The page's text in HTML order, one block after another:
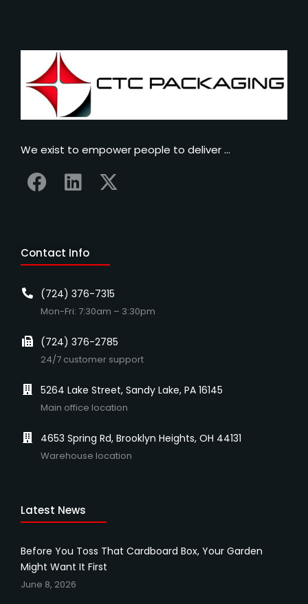
We exist to empower people to deliver …
Contact Info
(724) 376-7315
Mon-Fri: 7:30am – 3:30pm
(724) 376-2785
24/7 customer support
5264 Lake Street, Sandy Lake, PA 16145
Main office location
4653 Spring Rd, Brooklyn Heights, OH 44131
Warehouse location
Latest News
Before You Toss That Cardboard Box, Your Garden
Might Want It First
June 8, 2026